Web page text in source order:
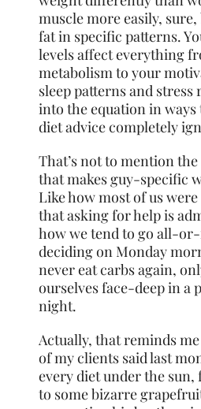
muscle more easily,
fat in specific patterns.
levels affect everything
metabolism to your
sleep patterns and stress
into the equation in
diet advice completely
That’s not to mention
that makes guy-specific
Like how most of us
that asking for help is
how we tend to go all-
deciding on Monday
never eat carbs again,
ourselves face-deep in a
night.
Actually, that reminds
of my clients said last
every diet under the sun,
to some bizarre